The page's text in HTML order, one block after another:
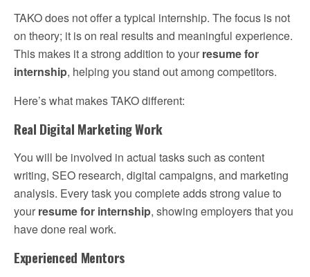
TAKO does not offer a typical internship. The focus is not
on theory; it is on real results and meaningful experience.
This makes it a strong addition to your resume for
internship, helping you stand out among competitors.
Here’s what makes TAKO different:
Real Digital Marketing Work
You will be involved in actual tasks such as content
writing, SEO research, digital campaigns, and marketing
analysis. Every task you complete adds strong value to
your resume for internship, showing employers that you
have done real work.
Experienced Mentors